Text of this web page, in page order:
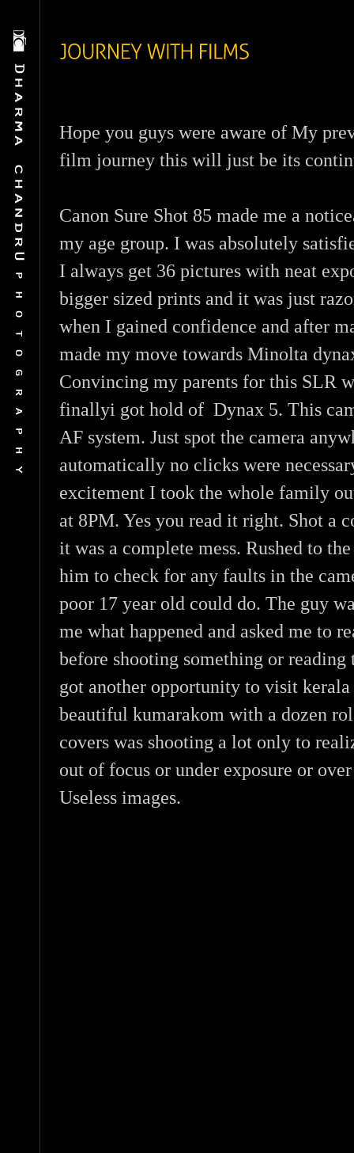
Hope you guys were aware of My
film journey this will just be its
Canon Sure Shot 85 made me a
my age group. I was absolutely
I always get 36 pictures with neat
bigger sized prints and it was just
when I gained confidence and after
made my move towards Minolta
Convincing my parents for this SLR
finallyi got hold of Dynax 5. This
AF system. Just spot the camera
automatically no clicks were
excitement I took the whole family
at 8PM. Yes you read it right. Shot a
it was a complete mess. Rushed to
him to check for any faults in the
poor 17 year old could do. The guy
me what happened and asked me to
before shooting something or
got another opportunity to visit
beautiful kumarakom with a dozen
covers was shooting a lot only to
out of focus or under exposure or
Useless images.